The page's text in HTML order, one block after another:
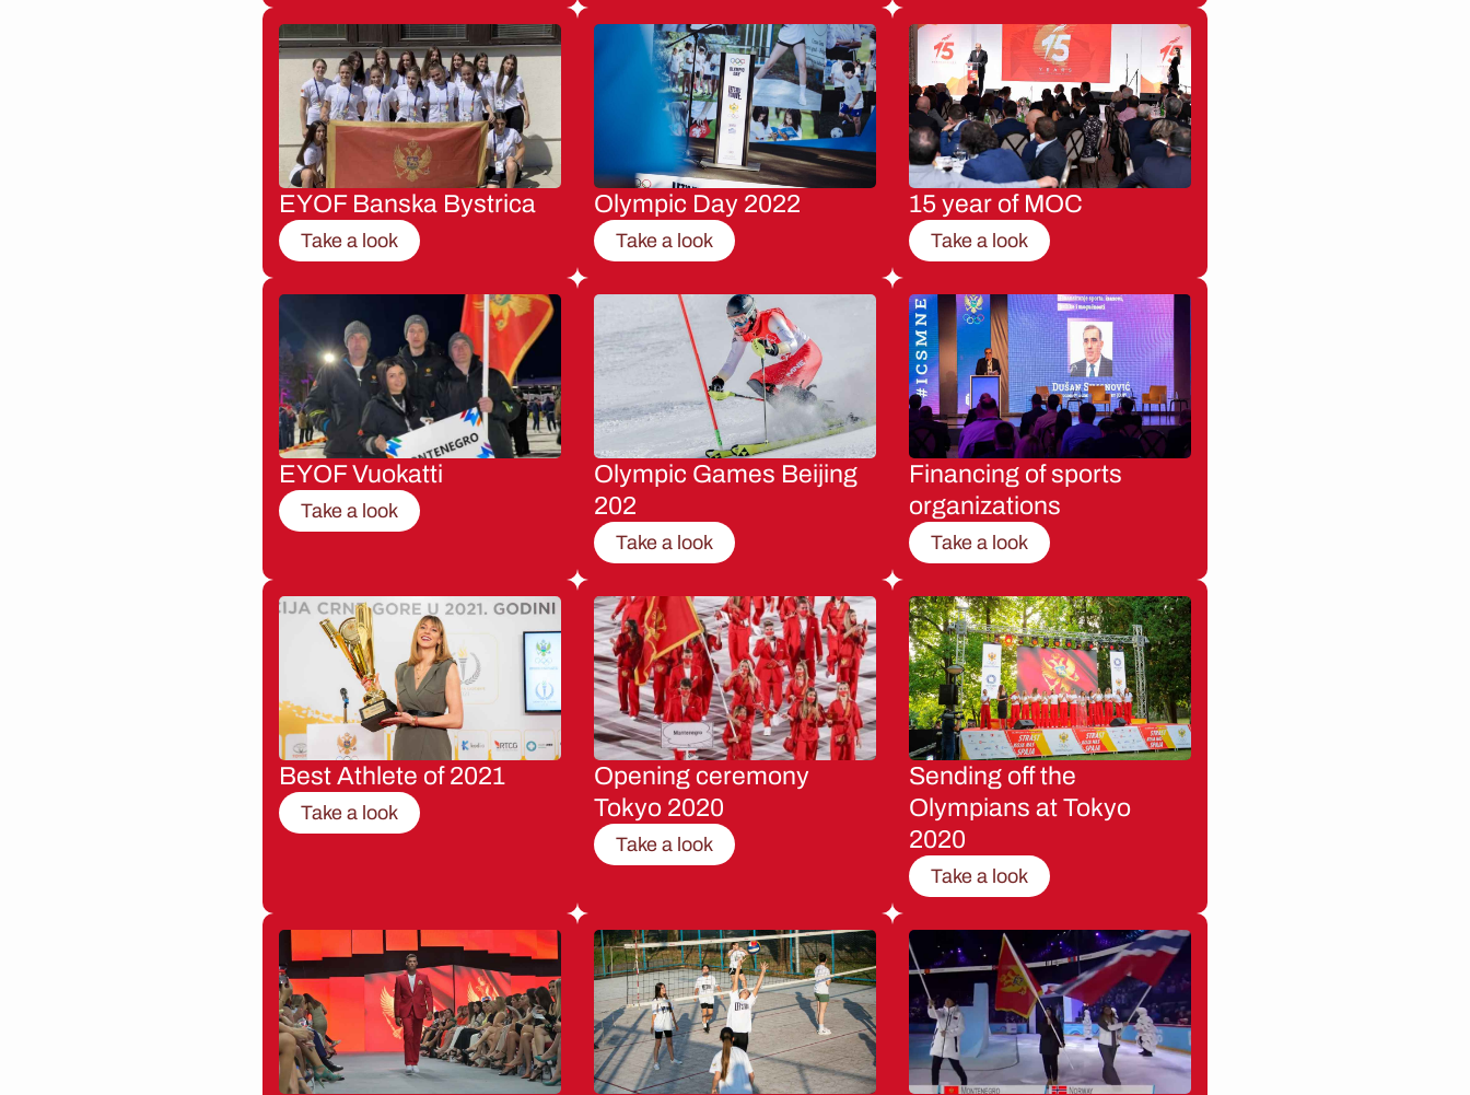
EYOF Banska Bystrica
Take a look
Olympic Day 2022
Take a look
15 year of MOC
Take a look
EYOF Vuokatti
Take a look
Olympic Games Beijing
202
Take a look
Financing of sports
organizations
Take a look
Best Athlete of 2021
Take a look
Opening ceremony
Tokyo 2020
Take a look
Sending off the
Olympians at Tokyo
2020
Take a look